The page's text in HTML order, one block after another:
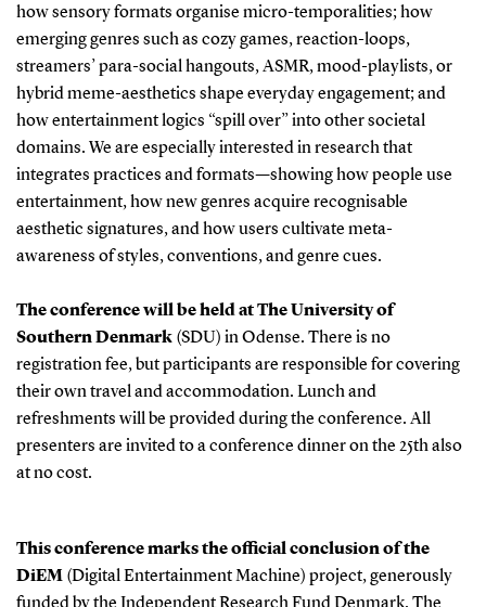
how sensory formats organise micro-temporalities; how
emerging genres such as cozy games, reaction-loops,
streamers’ para-social hangouts, ASMR, mood-playlists, or
hybrid meme-aesthetics shape everyday engagement; and
how entertainment logics “spill over” into other societal
domains. We are especially interested in research that
integrates practices and formats—showing how people use
entertainment, how new genres acquire recognisable
aesthetic signatures, and how users cultivate meta-
awareness of styles, conventions, and genre cues.
The conference will be held at The University of
Southern Denmark (SDU) in Odense. There is no
registration fee, but participants are responsible for covering
their own travel and accommodation. Lunch and
refreshments will be provided during the conference. All
presenters are invited to a conference dinner on the 25th also
at no cost.
This conference marks the official conclusion of the
DiEM (Digital Entertainment Machine) project, generously
funded by the Independent Research Fund Denmark. The